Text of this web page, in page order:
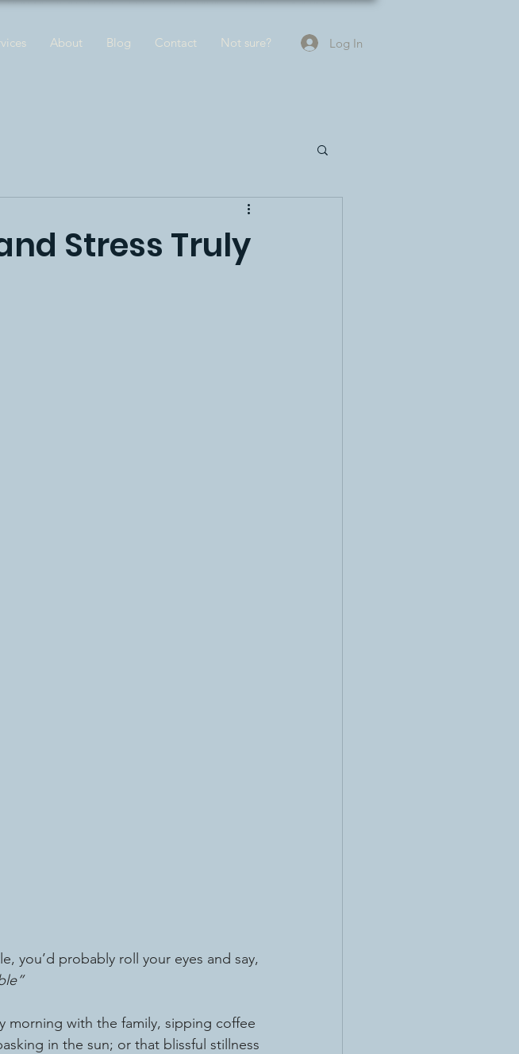
About Blog Contact Not sure? Log In
Stress Truly
you’d probably roll your eyes and say,
morning with the family, sipping coffee
in the sun; or that blissful stillness